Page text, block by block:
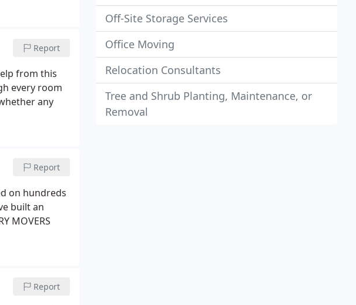
Report
from this
every room
any
Report
on hundreds
built an
MOVERS
Report
Off-Site Storage Services
Office Moving
Relocation Consultants
Tree and Shrub Planting, Maintenance, or
Removal